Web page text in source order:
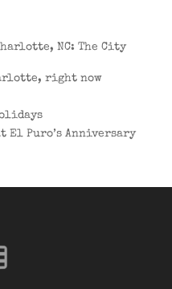
NC: The City
right now
El Puro’s Anniversary